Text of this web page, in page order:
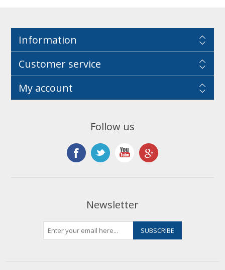
Information
Customer service
My account
Follow us
Newsletter